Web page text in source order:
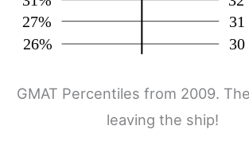
GMAT Percentiles from 2009.
leaving the ship!